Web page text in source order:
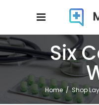
Six
Home/Shop